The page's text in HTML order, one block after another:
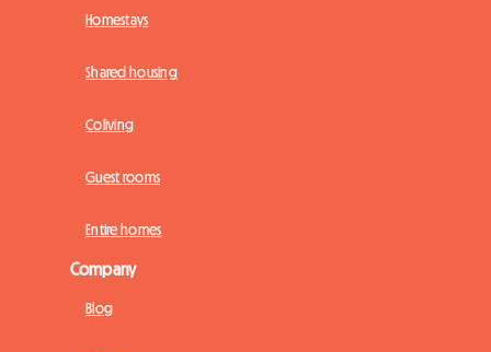
Homestays
Shared housing
Coliving
Guest rooms
Entire homes
Company
Blog